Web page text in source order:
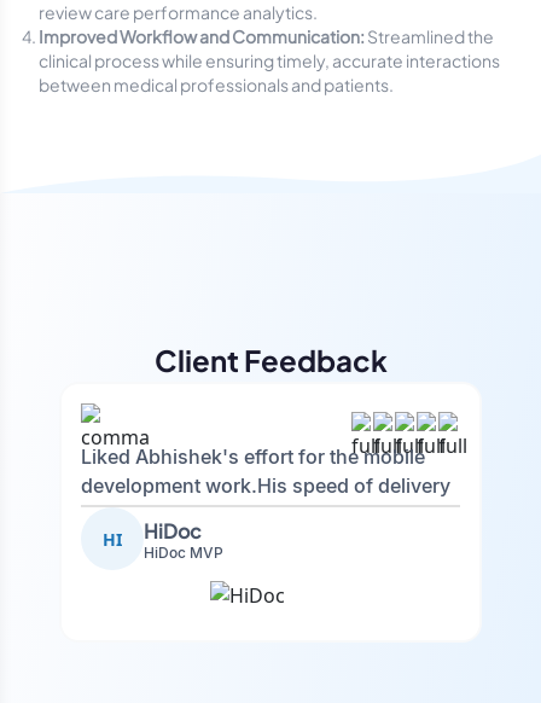
review care performance analytics.
Improved Workflow and Communication: Streamlined the
clinical process while ensuring timely, accurate interactions
between medical professionals and patients.
Client Feedback
Liked Abhishek's effort for the mobile
development work.His speed of delivery
was really good. Big fan of his
autonomy and decision-making, he was
communication.
HI HiDoc
HiDoc MVP